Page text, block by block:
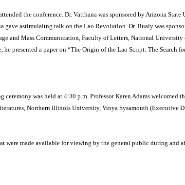
the conference. Dr. Vatthana was sponsored by Arizona State
gave astimulaitng talk on the Lao Revolution. Dr. Bualy was
and Mass Communication, Faculty of Letters, National University
he presented a paper on “The Origin of the Lao Script: The
ceremony was held at 4:30 p.m. Professor Karen Adams welcomed
Northern Illinois University, Vinya Sysamouth (Executive
made available for viewing by the general public during and